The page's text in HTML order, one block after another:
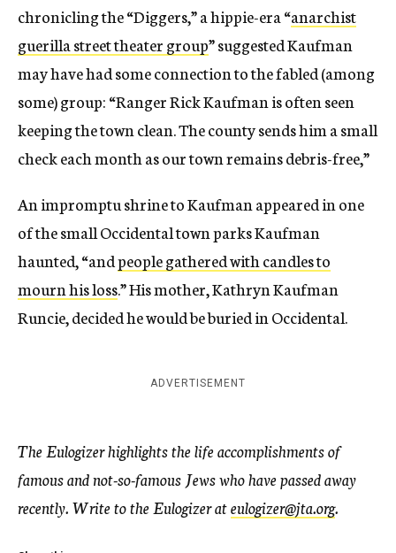
chronicling the “Diggers,” a hippie-era “anarchist
guerilla street theater group” suggested Kaufman
may have had some connection to the fabled (among
some) group: “Ranger Rick Kaufman is often seen
keeping the town clean. The county sends him a small
check each month as our town remains debris-free,”
An impromptu shrine to Kaufman appeared in one
of the small Occidental town parks Kaufman
haunted, “andpeople gathered with candles to
mourn his loss.” His mother, Kathryn Kaufman
Runcie, decided he would be buried in Occidental.
ADVERTISEMENT
The Eulogizer highlights the life accomplishments of
famous and not-so-famous Jews who have passed away
recently. Write to the Eulogizer ateulogizer@jta.org.